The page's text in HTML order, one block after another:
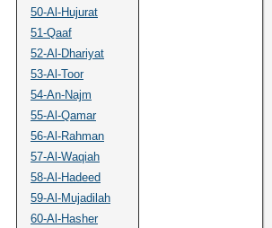
50-Al-Hujurat
51-Qaaf
52-Al-Dhariyat
53-Al-Toor
54-An-Najm
55-Al-Qamar
56-Al-Rahman
57-Al-Waqiah
58-Al-Hadeed
59-Al-Mujadilah
60-Al-Hasher